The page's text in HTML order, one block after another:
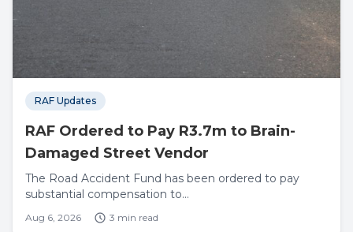
RAF Updates
RAF Ordered to Pay R3.7m to Brain-
Damaged Street Vendor
The Road Accident Fund has been ordered to pay
substantial compensation to...
Aug 6, 2026 3 min read